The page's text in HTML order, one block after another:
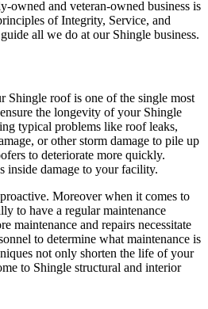
owned and veteran-owned business is
of Integrity, Service, and
all we do at our Shingle business.
Shingle roof is one of the single most
the longevity of your Shingle
typical problems like roof leaks,
or other storm damage to pile up
to deteriorate more quickly.
inside damage to your facility.
Moreover when it comes to
to have a regular maintenance
maintenance and repairs necessitate
to determine what maintenance is
not only shorten the life of your
to Shingle structural and interior